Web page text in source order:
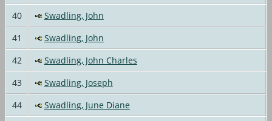
40
Swadling, John
41
Swadling, John
42
Swadling, John Charles
43
Swadling, Joseph
44
Swadling, June Diane